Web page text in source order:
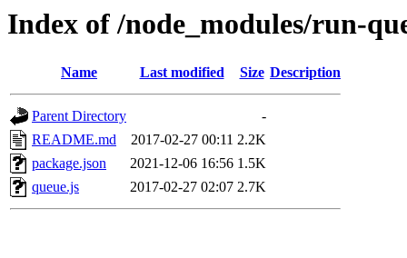
Index of /node_modules/run-
Name Last modified Size Description
Parent Directory
-
README.md
2017-02-27 00:11 2.2K
package.json
2021-12-06 16:56 1.5K
queue.js
2017-02-27 02:07 2.7K